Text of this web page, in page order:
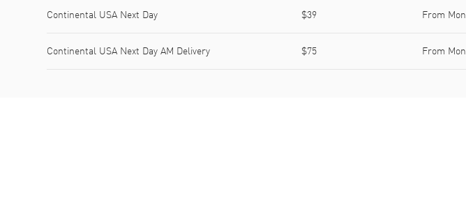
Continental USA Next Day $39 From
Continental USA Next Day AM Delivery $75 From